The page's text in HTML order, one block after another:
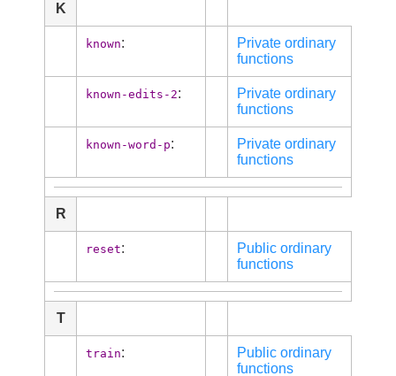
K
known:
Private ordinary
functions
known-edits-2:
Private ordinary
functions
known-word-p:
Private ordinary
functions
R
reset:
Public ordinary
functions
T
train:
Public ordinary
functions